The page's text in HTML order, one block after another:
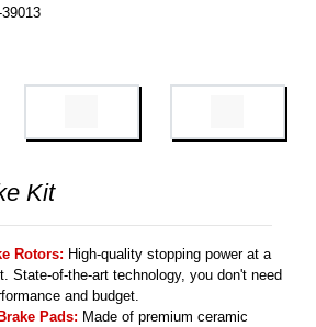
Kit
Rotors: High-quality stopping power at a
State-of-the-art technology, you don't need
and budget.
Pads: Made of premium ceramic